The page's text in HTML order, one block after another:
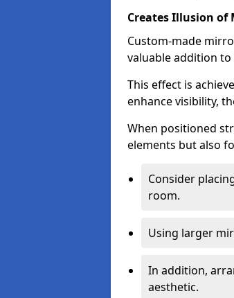
Creates Illusion of
Custom-made
valuable addition
This effect is
enhance visibility,
When positioned
elements but also
Consider
room.
Using larger
In addition,
aesthetic.